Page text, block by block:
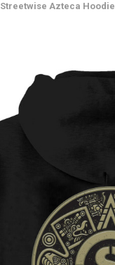
Streetwise Azteca Hoodie